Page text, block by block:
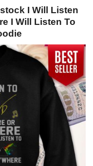
I Will Listen
I Will Listen To